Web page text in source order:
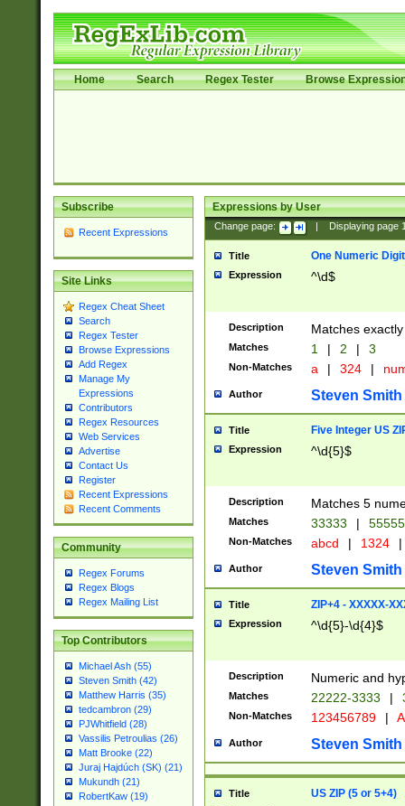
Home Search Regex Tester Browse
Subscribe
Recent Expressions
Site Links
Regex Cheat Sheet
Search
Regex Tester
Browse Expressions
Add Regex
Manage My
Expressions
Contributors
Regex Resources
Web Services
Advertise
Contact Us
Register
Recent Expressions
Recent Comments
Community
Regex Forums
Regex Blogs
Regex Mailing List
Top Contributors
Michael Ash (55)
Steven Smith (42)
Matthew Harris (35)
tedcambron (29)
PJWhitfield (28)
Vassilis Petroulias (26)
Matt Brooke (22)
Juraj Hajdúch (SK) (21)
Mukundh (21)
RobertKaw (19)
Expressions by User
Change page: Displaying page
Title One Numeric Digit
Expression ^\d$
Description Matches
Matches 1 | 2 | 3
Non-Matches a | 324 |
Author Steven Smith
Title Five Integer US
Expression ^\d{5}$
Description Matches 5
Matches 33333 |
Non-Matches abcd | 1324 |
Author Steven Smith
Title ZIP+4 - XXXXX-
Expression ^\d{5}-\d{4}$
Description Numeric and
Matches 22222-3333 |
Non-Matches 123456789 |
Author Steven Smith
Title US ZIP (5 or 5+4)